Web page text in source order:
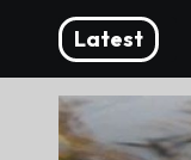
content
Latest
and Belfast